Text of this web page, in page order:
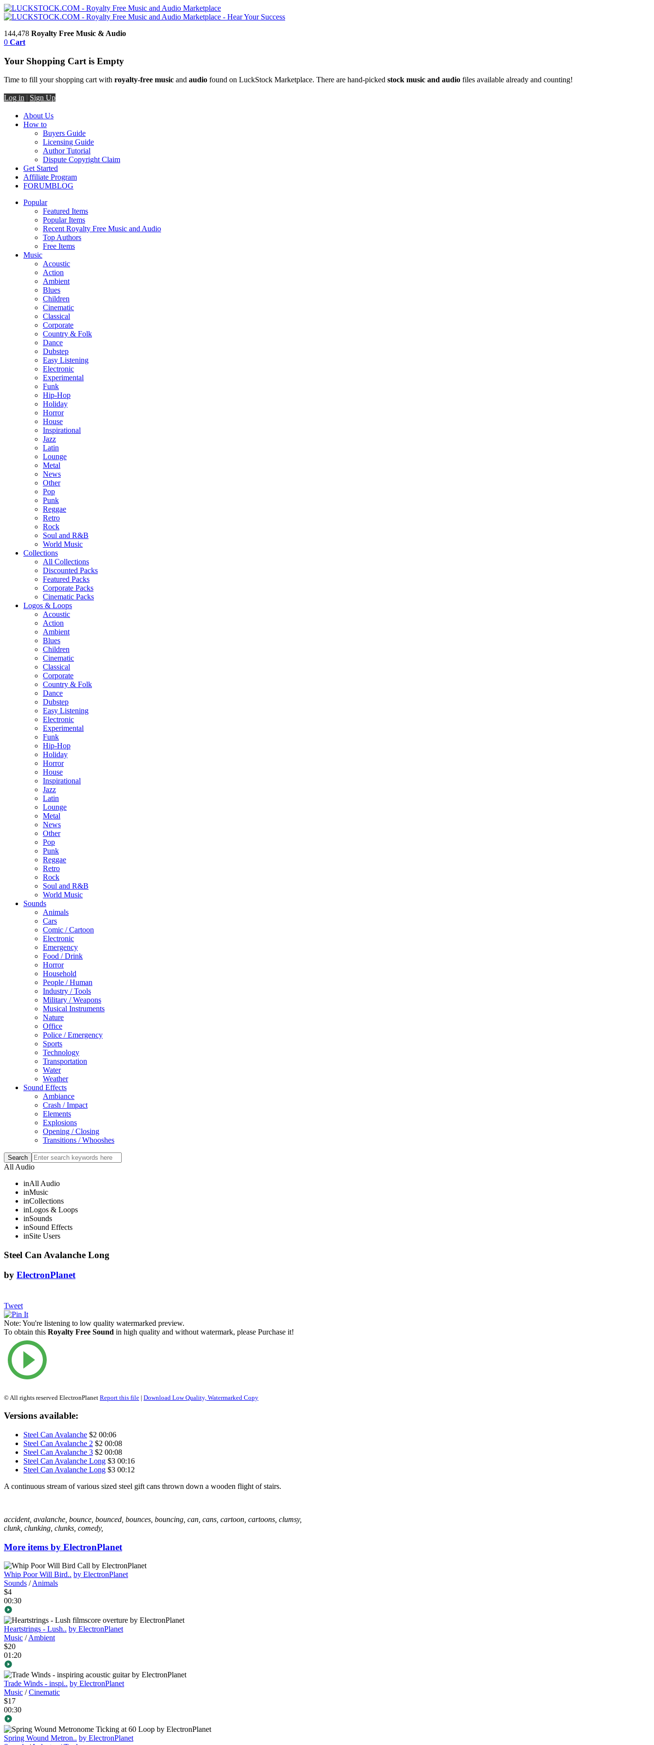
144,478 Royalty Free Music & Audio
0 Cart
Your Shopping Cart is Empty
Time to fill your shopping cart with royalty-free music and audio found on LuckStock Marketplace. There are hand-picked stock music and audio files available already and counting!
Log in | Sign Up
About Us
How to
Buyers Guide
Licensing Guide
Author Tutorial
Dispute Copyright Claim
Get Started
Affiliate Program
FORUMBLOG
Popular
Featured Items
Popular Items
Recent Royalty Free Music and Audio
Top Authors
Free Items
Music
Acoustic
Action
Ambient
Blues
Children
Cinematic
Classical
Corporate
Country & Folk
Dance
Dubstep
Easy Listening
Electronic
Experimental
Funk
Hip-Hop
Holiday
Horror
House
Inspirational
Jazz
Latin
Lounge
Metal
News
Other
Pop
Punk
Reggae
Retro
Rock
Soul and R&B
World Music
Collections
All Collections
Discounted Packs
Featured Packs
Corporate Packs
Cinematic Packs
Logos & Loops
Acoustic
Action
Ambient
Blues
Children
Cinematic
Classical
Corporate
Country & Folk
Dance
Dubstep
Easy Listening
Electronic
Experimental
Funk
Hip-Hop
Holiday
Horror
House
Inspirational
Jazz
Latin
Lounge
Metal
News
Other
Pop
Punk
Reggae
Retro
Rock
Soul and R&B
World Music
Sounds
Animals
Cars
Comic / Cartoon
Electronic
Emergency
Food / Drink
Horror
Household
People / Human
Industry / Tools
Military / Weapons
Musical Instruments
Nature
Office
Police / Emergency
Sports
Technology
Transportation
Water
Weather
Sound Effects
Ambiance
Crash / Impact
Elements
Explosions
Opening / Closing
Transitions / Whooshes
All Audio
inAll Audio
inMusic
inCollections
inLogos & Loops
inSounds
inSound Effects
inSite Users
Steel Can Avalanche Long
by ElectronPlanet
Tweet
Note: You're listening to low quality watermarked preview.
To obtain this Royalty Free Sound in high quality and without watermark, please Purchase it!
© All rights reserved ElectronPlanet Report this file | Download Low Quality, Watermarked Copy
Versions available:
Steel Can Avalanche $2 00:06
Steel Can Avalanche 2 $2 00:08
Steel Can Avalanche 3 $2 00:08
Steel Can Avalanche Long $3 00:16
Steel Can Avalanche Long $3 00:12
A continuous stream of various sized steel gift cans thrown down a wooden flight of stairs.
accident, avalanche, bounce, bounced, bounces, bouncing, can, cans, cartoon, cartoons, clumsy,
clunk, clunking, clunks, comedy,
More items by ElectronPlanet
Whip Poor Will Bird.. by ElectronPlanet
Sounds /Animals
$4
00:30
Heartstrings - Lush.. by ElectronPlanet
Music /Ambient
$20
01:20
Trade Winds - inspi.. by ElectronPlanet
Music /Cinematic
$17
00:30
Spring Wound Metron.. by ElectronPlanet